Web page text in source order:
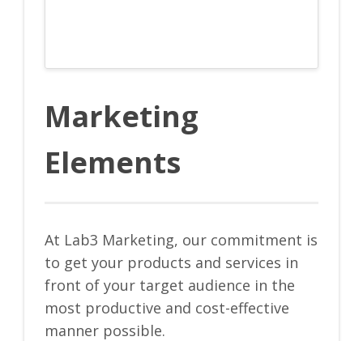
Marketing
Elements
At Lab3 Marketing, our commitment is
to get your products and services in
front of your target audience in the
most productive and cost-effective
manner possible.